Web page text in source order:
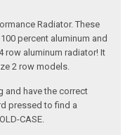
Radiator. These
percent aluminum and
row aluminum radiator! It
2 row models.
and have the correct
pressed to find a
CASE.